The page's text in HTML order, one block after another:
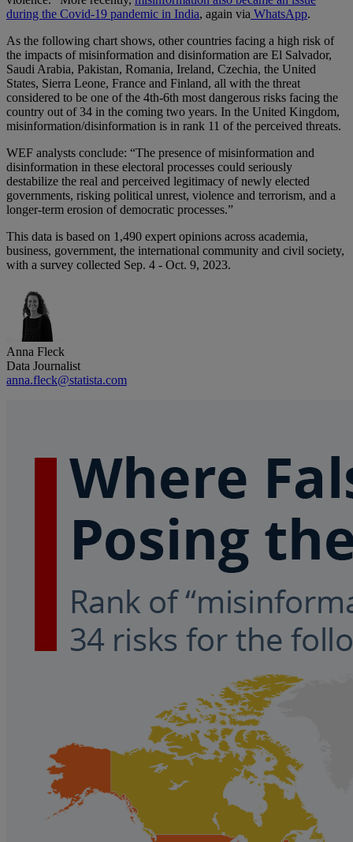
during the Covid-19 pandemic in India, again via WhatsApp.
As the following chart shows, other countries facing a high risk of
the impacts of misinformation and disinformation are El Salvador,
Saudi Arabia, Pakistan, Romania, Ireland, Czechia, the United
States, Sierra Leone, France and Finland, all with the threat
considered to be one of the 4th-6th most dangerous risks facing the
country out of 34 in the coming two years. In the United Kingdom,
misinformation/disinformation is in rank 11 of the perceived threats.
WEF analysts conclude: “The presence of misinformation and
disinformation in these electoral processes could seriously
destabilize the real and perceived legitimacy of newly elected
governments, risking political unrest, violence and terrorism, and a
longer-term erosion of democratic processes.”
This data is based on 1,490 expert opinions across academia,
business, government, the international community and civil society,
with a survey collected Sep. 4 - Oct. 9, 2023.
Anna Fleck
Data Journalist
anna.fleck@statista.com